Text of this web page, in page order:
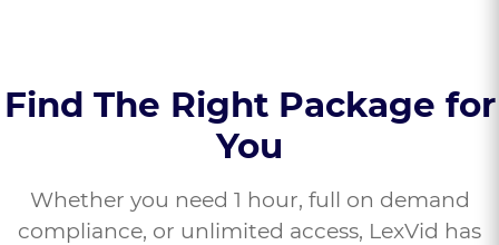
Find The Right Package for
You
Whether you need 1 hour, full on demand
compliance, or unlimited access, LexVid has